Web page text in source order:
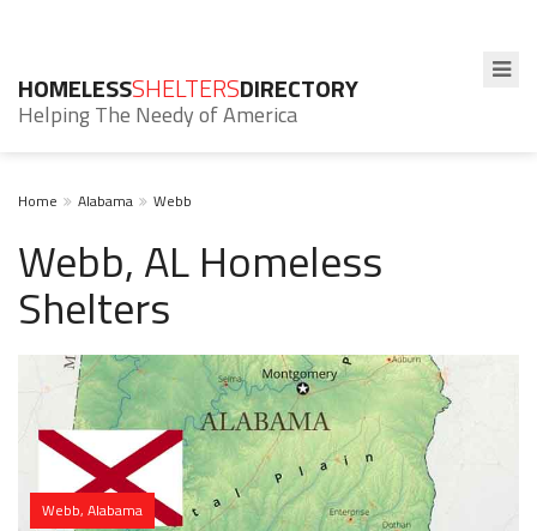
HOMELESSSHELTERSDIRECTORY
Helping The Needy of America
Home Alabama Webb
Webb, AL Homeless
Shelters
Webb, Alabama